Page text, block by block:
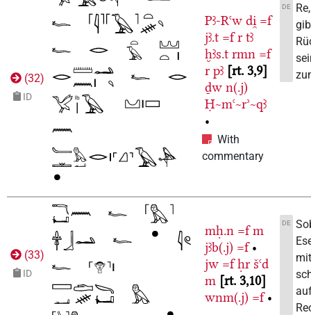
(32)
ID
Pꜣ-Rꜥw di̯ =f
jꜣ.t =f r tꜣ
ḫꜣs.t rmn =f
r pꜣ rt. 3,9
ḏw n(.j)
Ḥ~mꜥ~rʾ~qꜣ
•
With
commentary
DE
(33)
ID
mḥ.n =f m
jꜣb(.j) =f •
jw =f ḥr šꜥd
m rt. 3,10
wnm(.j) =f •
DE